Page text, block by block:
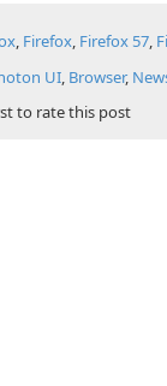
, Firefox, Firefox 57,
UI, Browser,
to rate this post